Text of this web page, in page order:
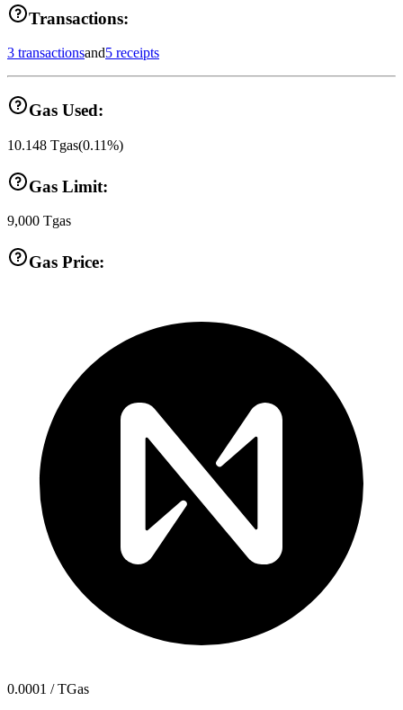
Transactions:
3 transactionsand5 receipts
Gas Used:
10.148 Tgas(0.11%)
Gas Limit:
9,000 Tgas
Gas Price:
0.0001 / TGas